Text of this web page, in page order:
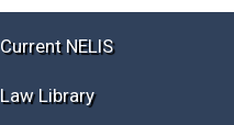
Current NELIS
Law Library